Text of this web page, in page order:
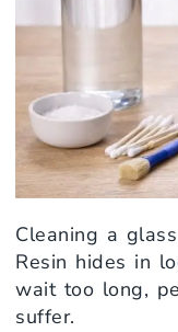
Cleaning a
Resin hides in
wait too long,
suffer.